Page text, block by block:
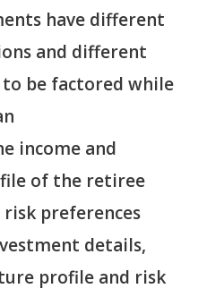
have different
and different
to be factored while
income and
of the retiree
preferences
details,
profile and risk